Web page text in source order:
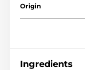
Origin
Ingredients